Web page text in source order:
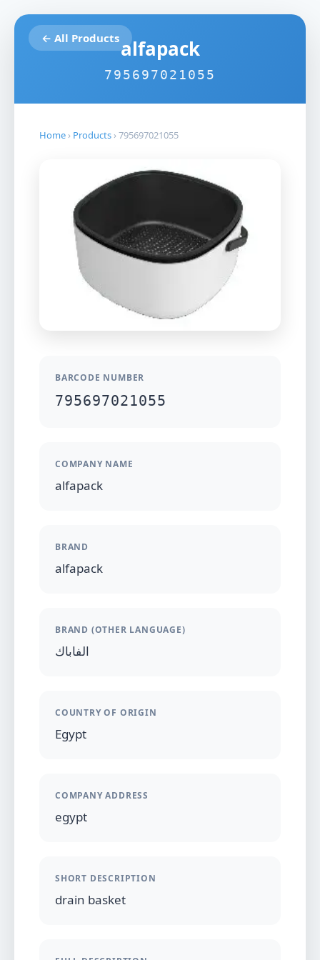
← All Productsalfapack
795697021055
Home › Products ›795697021055
BARCODE NUMBER
795697021055
COMPANY NAME
alfapack
BRAND
alfapack
BRAND (OTHER LANGUAGE)
الفاباك
COUNTRY OF ORIGIN
Egypt
COMPANY ADDRESS
egypt
SHORT DESCRIPTION
drain basket